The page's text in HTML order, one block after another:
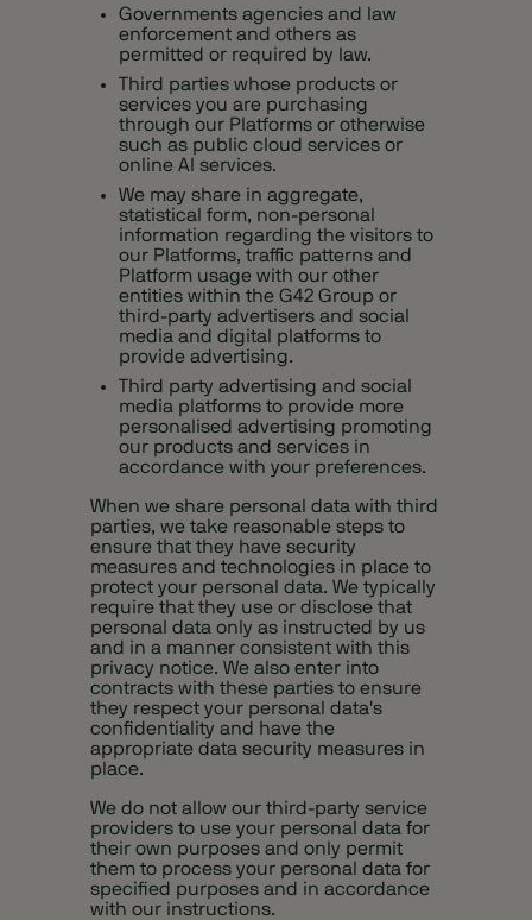
Governments agencies and law
enforcement and others as
permitted or required by law.
Third parties whose products or
services you are purchasing
through our Platforms or otherwise
such as public cloud services or
online AI services.
We may share in aggregate,
statistical form, non‑personal
information regarding the visitors to
our Platforms, traffic patterns and
Platform usage with our other
entities within the G42 Group or
third-party advertisers and social
media and digital platforms to
provide advertising.
Third party advertising and social
media platforms to provide more
personalised advertising promoting
our products and services in
accordance with your preferences.
When we share personal data with third
parties, we take reasonable steps to
ensure that they have security
measures and technologies in place to
protect your personal data. We typically
require that they use or disclose that
personal data only as instructed by us
and in a manner consistent with this
privacy notice. We also enter into
contracts with these parties to ensure
they respect your personal data's
confidentiality and have the
appropriate data security measures in
place.
We do not allow our third-party service
providers to use your personal data for
their own purposes and only permit
them to process your personal data for
specified purposes and in accordance
with our instructions.